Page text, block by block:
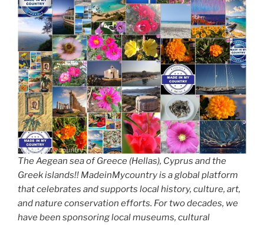
The Aegean sea of Greece (Hellas), Cyprus and the
Greek islands!! MadeinMycountry is a global platform
that celebrates and supports local history, culture, art,
and nature conservation efforts. For two decades, we
have been sponsoring local museums, cultural